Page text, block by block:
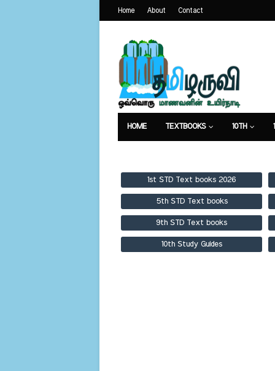
Home About Contact
HOME TEXTBOOKS 10TH
1st STD Text books 2026
5th STD Text books
9th STD Text books
10th Study Guides